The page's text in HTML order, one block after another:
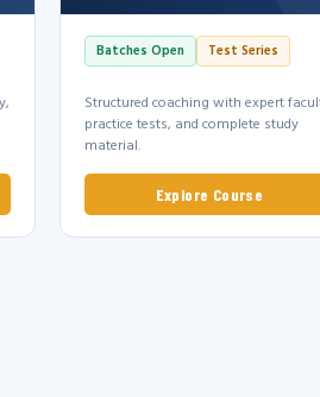
Batches Open Test Series
Structured coaching with expert
practice tests, and complete study
material.
Explore Course